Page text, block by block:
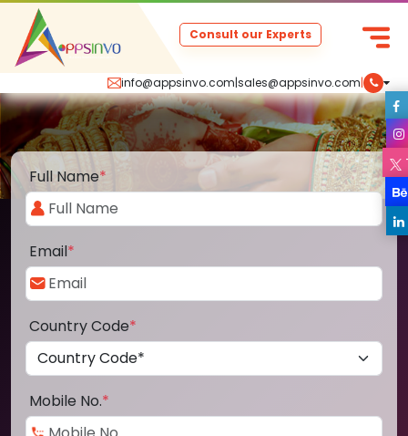
info@appsinvo.com|sales@appsinvo.com|
Consult our Experts
Full Name*
Email*
Country Code*
Mobile No.*